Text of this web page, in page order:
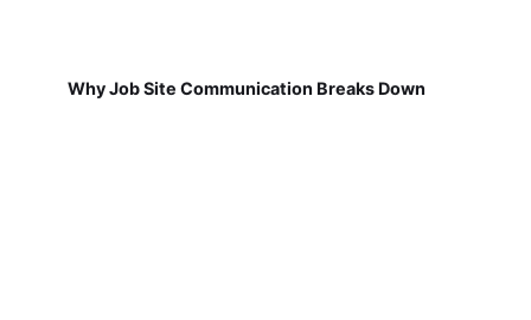
Why Job Site Communication Breaks Down